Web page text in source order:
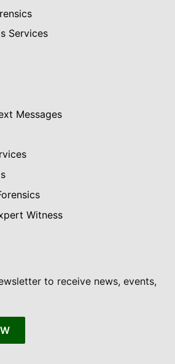
Services
Messages
Witness
to receive news, events,